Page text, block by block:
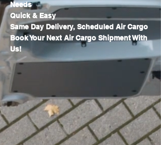
Needs
Quick & Easy
Same Day Delivery, Scheduled Air Cargo
Book Your Next Air Cargo Shipment With
Us!